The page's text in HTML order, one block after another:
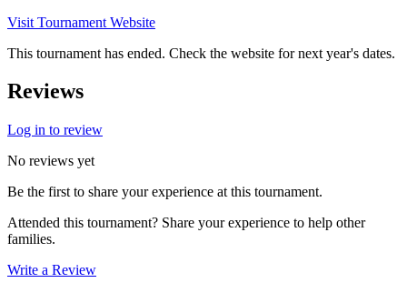
Visit Tournament Website
This tournament has ended. Check the website for next year's dates.
Reviews
Log in to review
No reviews yet
Be the first to share your experience at this tournament.
Attended this tournament? Share your experience to help other
families.
Write a Review